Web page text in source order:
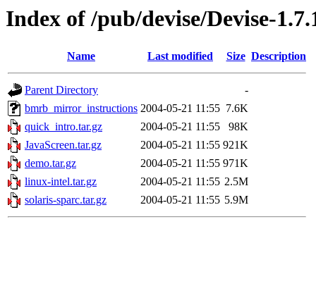
Index of /pub/devise/Devise-
Name Last modified Size Description
Parent Directory
-
bmrb_mirror_instructions 2004-05-21 11:55 7.6K
quick_intro.tar.gz
2004-05-21 11:55
98K
JavaScreen.tar.gz
2004-05-21 11:55 921K
demo.tar.gz
2004-05-21 11:55 971K
linux-intel.tar.gz
2004-05-21 11:55 2.5M
solaris-sparc.tar.gz
2004-05-21 11:55 5.9M